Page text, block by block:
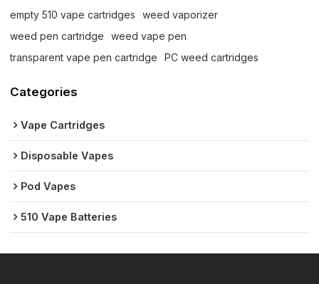
empty 510 vape cartridges
weed vaporizer
weed pen cartridge
weed vape pen
transparent vape pen cartridge
PC weed cartridges
Categories
Vape Cartridges
Disposable Vapes
Pod Vapes
510 Vape Batteries